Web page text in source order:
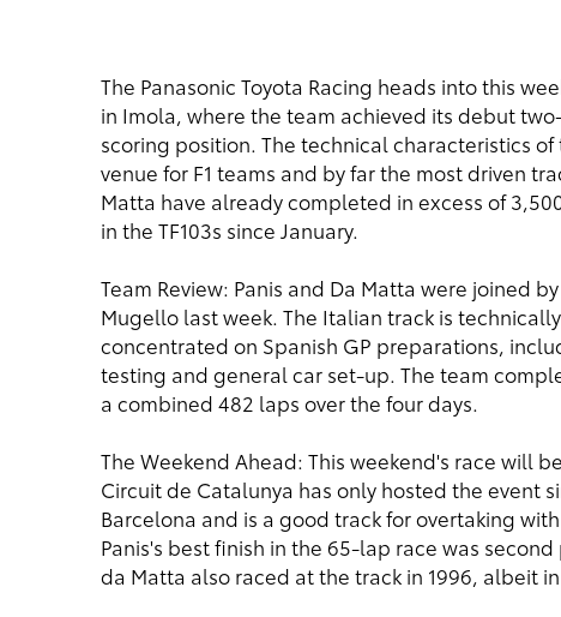
The Panasonic Toyota Racing heads into this
in Imola, where the team achieved its debut
scoring position. The technical characteristics
venue for F1 teams and by far the most driven
Matta have already completed in excess of
in the TF103s since January.
Team Review: Panis and Da Matta were joined
Mugello last week. The Italian track is
concentrated on Spanish GP preparations,
testing and general car set-up. The team
a combined 482 laps over the four days.
The Weekend Ahead: This weekend's race will
Circuit de Catalunya has only hosted the event
Barcelona and is a good track for overtaking
Panis's best finish in the 65-lap race was
da Matta also raced at the track in 1996, albeit